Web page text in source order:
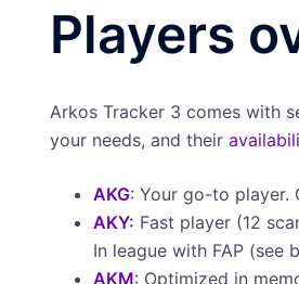
Players
Arkos Tracker 3 comes with
your needs, and their
AKG: Your go-to player.
AKY: Fast player (12
In league with FAP (see
AKM: Optimized in